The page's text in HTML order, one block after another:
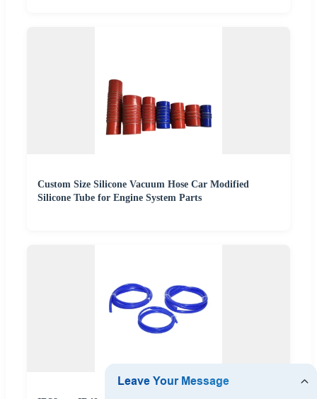
Custom Size Silicone Vacuum Hose Car Modified
Silicone Tube for Engine System Parts